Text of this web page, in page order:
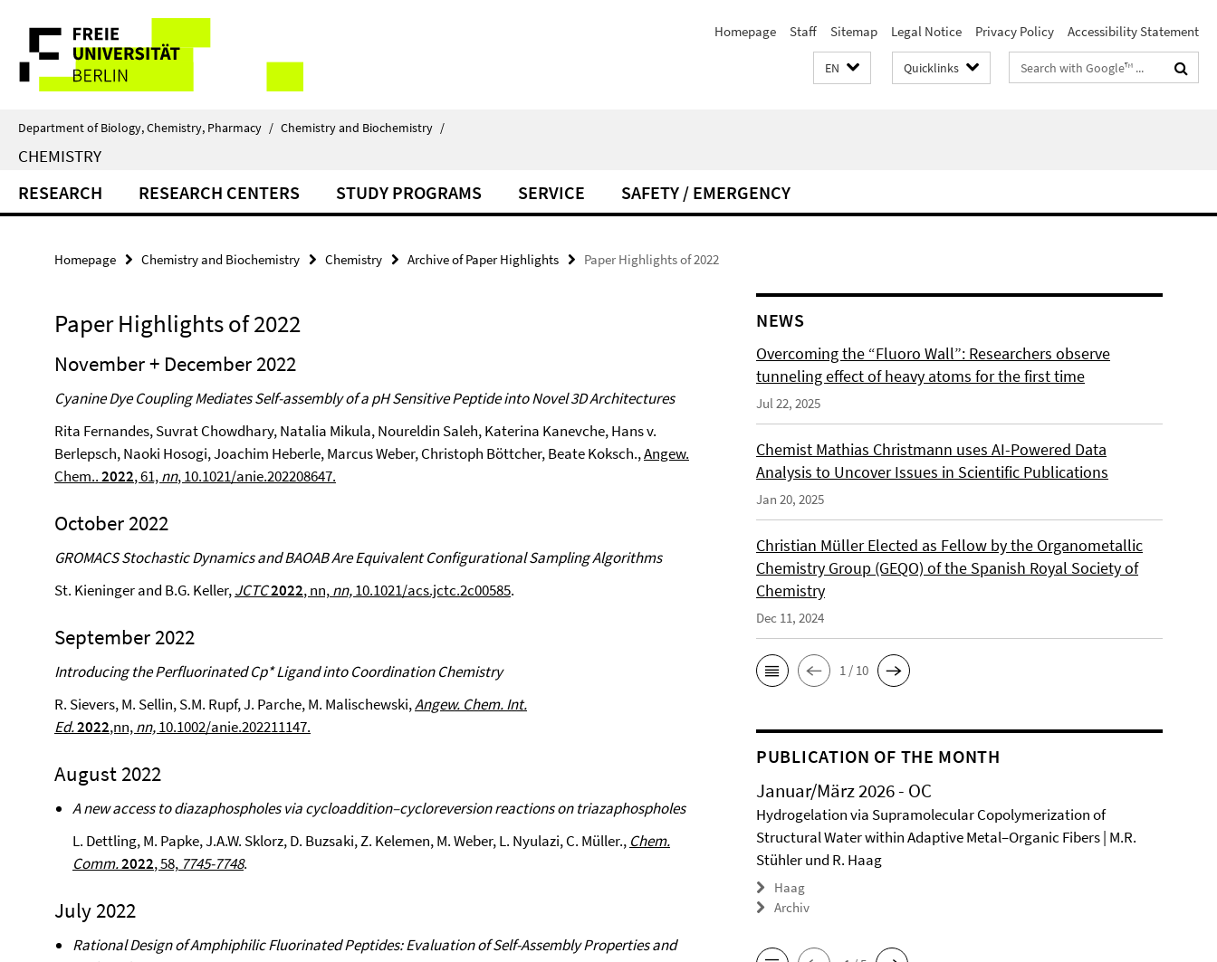
direkt
Inhalt
Service
Navigation
Homepage Staff Sitemap Legal Notice Privacy Policy Accessibility Statement
EN Quicklinks
Search
terms
Department of Biology, Chemistry, Pharmacy / Chemistry and Biochemistry /
CHEMISTRY
RESEARCH RESEARCH CENTERS STUDY PROGRAMS SERVICE SAFETY / EMERGENCY
Homepage Chemistry and Biochemistry Chemistry Archive of Paper Highlights Paper Highlights of 2022
Paper Highlights of 2022
November + December 2022
Cyanine Dye Coupling Mediates Self-assembly of a pH Sensitive Peptide into Novel 3D Architectures
Rita Fernandes, Suvrat Chowdhary, Natalia Mikula, Noureldin Saleh, Katerina Kanevche, Hans v.
Berlepsch, Naoki Hosogi, Joachim Heberle, Marcus Weber, Christoph Böttcher, Beate Koksch.,Angew.
Chem..2022, 61,nn, 10.1021/anie.202208647.
October 2022
GROMACS Stochastic Dynamics and BAOAB Are Equivalent Configurational Sampling Algorithms
St. Kieninger and B.G. Keller,JCTC2022, nn,nn,10.1021/acs.jctc.2c00585.
September 2022
Introducing the Perfluorinated Cp* Ligand into Coordination Chemistry
R. Sievers, M. Sellin, S.M. Rupf, J. Parche, M. Malischewski,Angew. Chem. Int.
Ed.2022,nn,nn,10.1002/anie.202211147.
August 2022
A new access to diazaphospholes via cycloaddition–cycloreversion reactions on triazaphospholes
L. Dettling, M. Papke, J.A.W. Sklorz, D. Buzsaki, Z. Kelemen, M. Weber, L. Nyulazi, C. Müller., Chem.
Comm.2022, 58, 7745-7748.
July 2022
Rational Design of Amphiphilic Fluorinated Peptides: Evaluation of Self-Assembly Properties and
NEWS
Overcoming the “Fluoro Wall”: Researchers observe
tunneling effect of heavy atoms for the first time
Jul 22, 2025
Chemist Mathias Christmann uses AI-Powered Data
Analysis to Uncover Issues in Scientific Publications
Jan 20, 2025
Christian Müller Elected as Fellow by the Organometallic
Chemistry Group (GEQO) of the Spanish Royal Society of
Chemistry
Dec 11, 2024
1 / 10
PUBLICATION OF THE MONTH
Januar/März 2026 - OC
Hydrogelation via Supramolecular Copolymerization of
Structural Water within Adaptive Metal–Organic Fibers | M.R.
Stühler und R. Haag
Haag
Archiv